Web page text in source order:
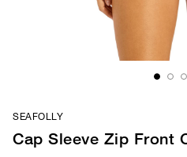
SEAFOLLY
Cap Sleeve Zip Front